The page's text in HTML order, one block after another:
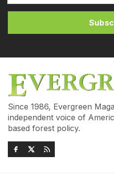
Since 1986, Evergreen
independent voice of
based forest policy.